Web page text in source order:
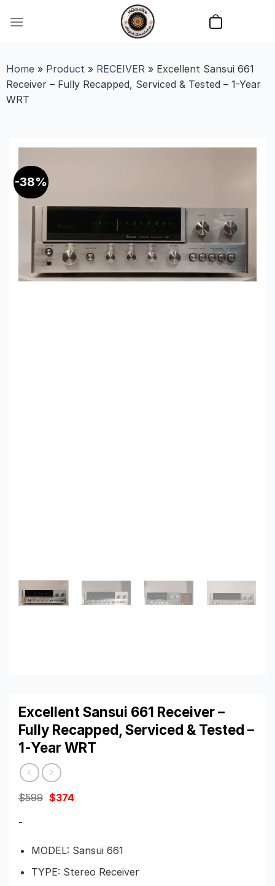
Home» Product» RECEIVER» Excellent Sansui 661
Receiver – Fully Recapped, Serviced & Tested – 1-Year
WRT
-38%
Excellent Sansui 661 Receiver –
Fully Recapped, Serviced & Tested –
1-Year WRT
$599 Original
$374Current
-
MODEL: Sansui 661
TYPE: Stereo Receiver